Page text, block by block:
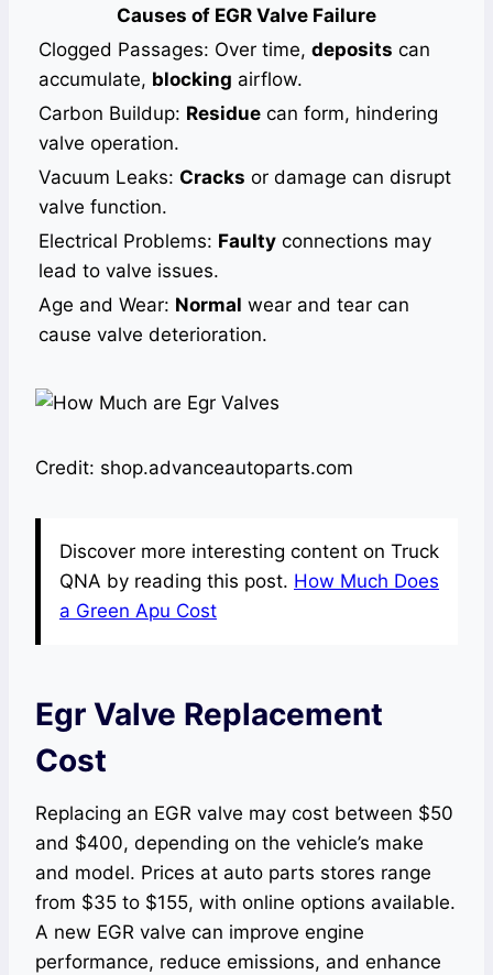
Causes of EGR Valve Failure
Clogged Passages: Over time, deposits can
accumulate, blocking airflow.
Carbon Buildup: Residue can form, hindering
valve operation.
Vacuum Leaks: Cracks or damage can disrupt
valve function.
Electrical Problems: Faulty connections may
lead to valve issues.
Age and Wear: Normal wear and tear can
cause valve deterioration.
Credit: shop.advanceautoparts.com
Discover more interesting content on Truck
QNA by reading this post. How Much Does
a Green Apu Cost
Egr Valve Replacement
Cost
Replacing an EGR valve may cost between $50
and $400, depending on the vehicle’s make
and model. Prices at auto parts stores range
from $35 to $155, with online options available.
A new EGR valve can improve engine
performance, reduce emissions, and enhance